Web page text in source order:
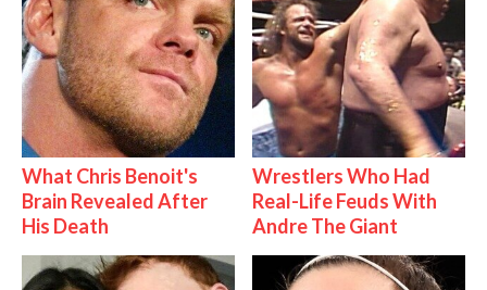
What Chris Benoit's
Brain Revealed After
His Death
Wrestlers Who Had
Real-Life Feuds With
Andre The Giant